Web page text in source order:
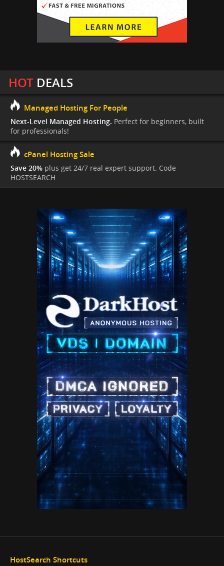
HOTDEALS
Managed Hosting For People
Next-Level Managed Hosting. Perfect for beginners, built
for professionals!
cPanel Hosting Sale
Save 20% plus get 24/7 real expert support. Code
HOSTSEARCH
HostSearch Shortcuts